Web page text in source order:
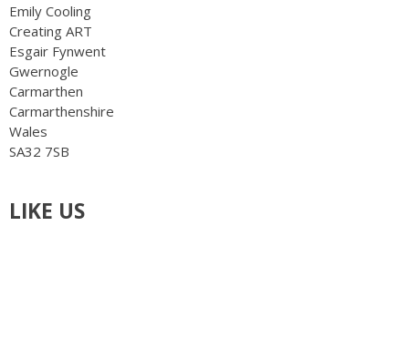
Emily Cooling
Creating ART
Esgair Fynwent
Gwernogle
Carmarthen
Carmarthenshire
Wales
SA32 7SB
LIKE US